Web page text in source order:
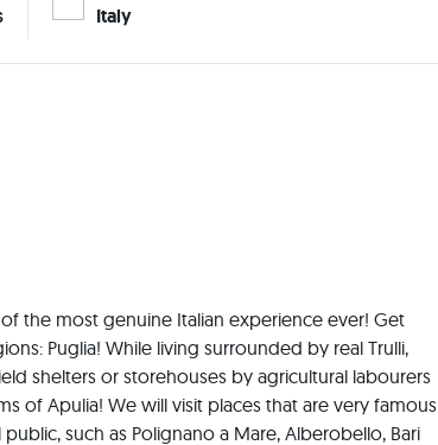
Italy
the most genuine Italian experience ever! Get
Puglia! While living surrounded by real Trulli,
shelters or storehouses by agricultural labourers
of Apulia! We will visit places that are very famous
such as Polignano a Mare, Alberobello, Bari